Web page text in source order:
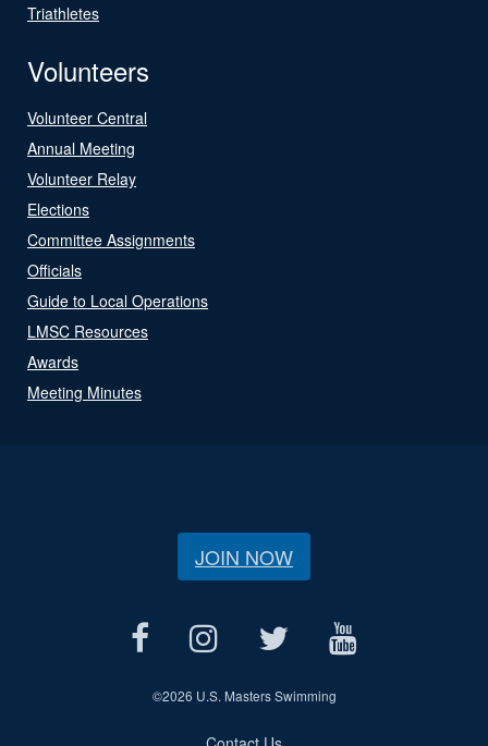
Triathletes
Volunteers
Volunteer Central
Annual Meeting
Volunteer Relay
Elections
Committee Assignments
Officials
Guide to Local Operations
LMSC Resources
Awards
Meeting Minutes
JOIN NOW
©2026 U.S. Masters Swimming